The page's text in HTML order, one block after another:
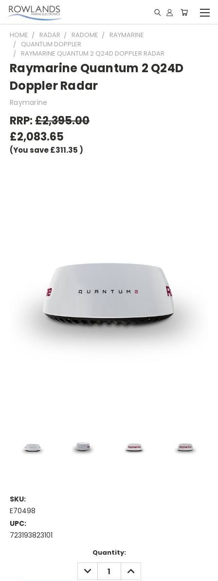
HOME RADAR RADOME
RAYMARINE
QUANTUM DOPPLER
RAYMARINE QUANTUM 2 Q24D DOPPLER RADAR
Raymarine Quantum 2 Q24D
Doppler Radar
Raymarine
RRP:£2,395.00
£2,083.65
(You save£311.35 )
SKU:
E70498
UPC:
723193823101
Quantity:
DECREASE
QUANTITY:
INCREASE
QUANTITY: